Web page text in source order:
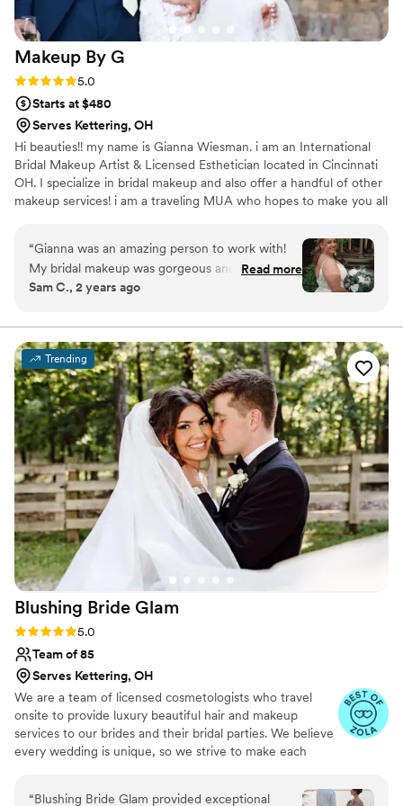
Makeup By G
Rating: 5.0 (17 reviews)
5.0
Starts at $480
Serves Kettering, OH
Hi beauties!! my name is Gianna Wiesman. i am an International
Bridal Makeup Artist & Licensed Esthetician located in Cincinnati
OH. I specialize in bridal makeup and also offer a handful of other
makeup services! i am a traveling MUA who hopes to make you all
“Gianna was an amazing person to work with!
My bridal makeup was gorgeous and lasted ALL
NIGHT (and it was a HOT one that day)! my
amazing. She is so professional and you can tell
she truly loves what she does. I trusted her to
do what she felt was best and it was the right
choice. I the whole experience was relaxing and
wonderful. If you need someone to do your
makeup, GO WITH G!!! ”
Read more
Sam C., 2 years ago
Trending
Blushing Bride Glam
Rating: 5.0 (17 reviews)
5.0
Team of 85
Serves Kettering, OH
We are a team of licensed cosmetologists who travel
onsite to provide luxury beautiful hair and makeup
services to our brides and their bridal parties. We believe
every wedding is unique, so we strive to make each
Michigan, Ohio and Indiana. Looking for a destination?
“Blushing Bride Glam provided exceptional